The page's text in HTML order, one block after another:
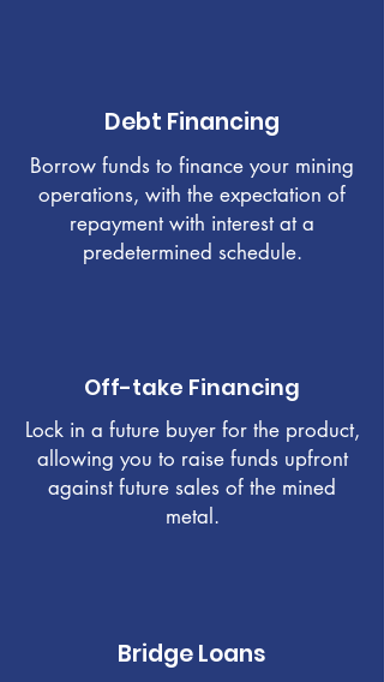
Debt Financing
Borrow funds to finance your mining
operations, with the expectation of
repayment with interest at a
predetermined schedule.
Off-take Financing
Lock in a future buyer for the product,
allowing you to raise funds upfront
against future sales of the mined
metal.
Bridge Loans